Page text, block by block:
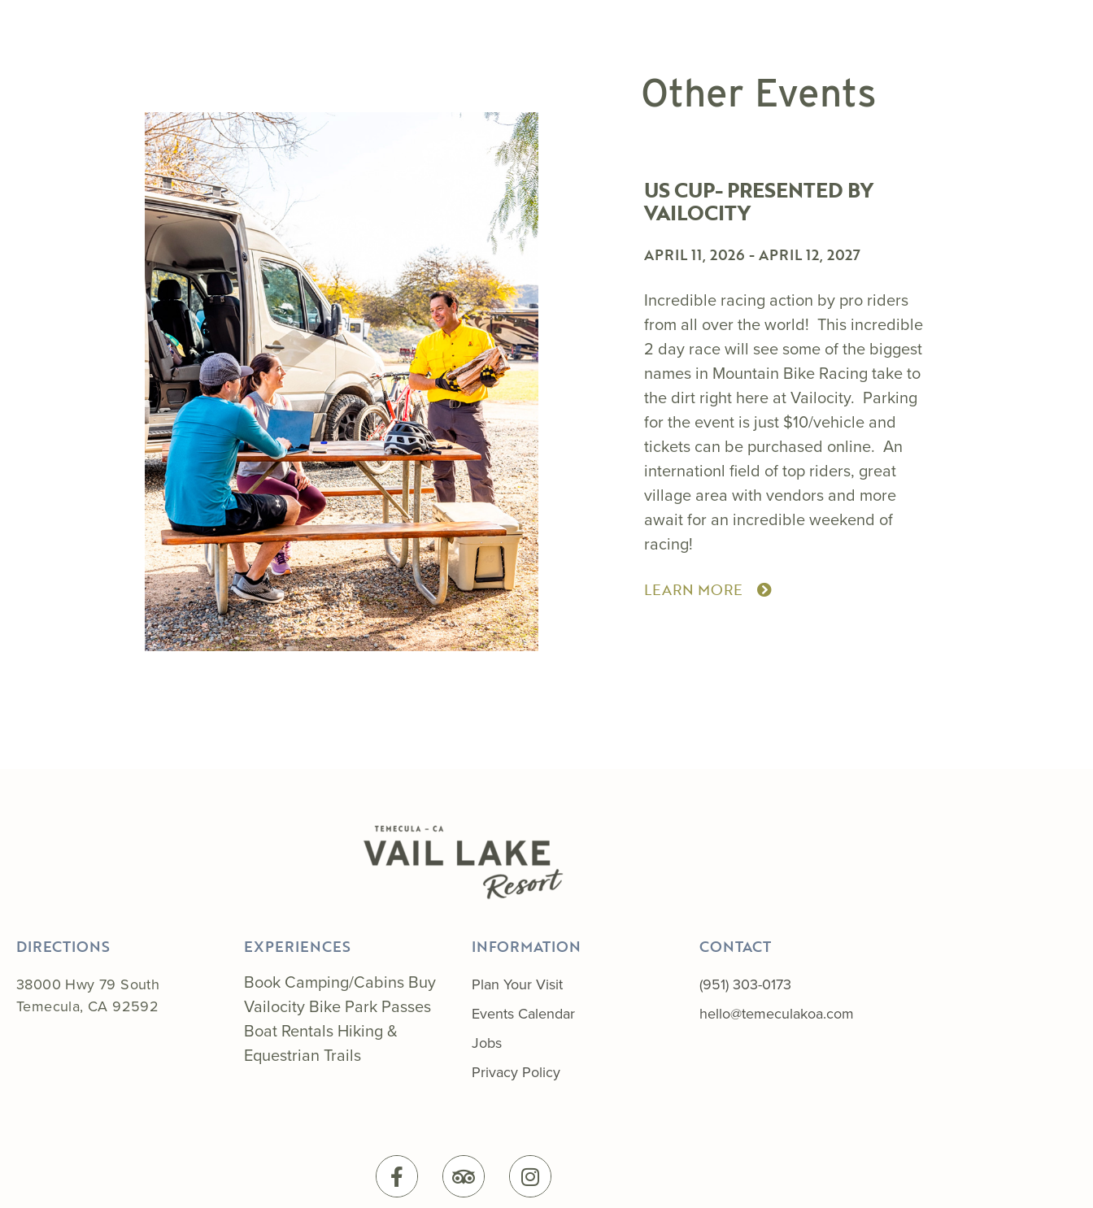
Other Events
US CUP- PRESENTED BY
VAILOCITY
APRIL 11, 2026 -APRIL 12, 2027
Incredible racing action by pro riders
from all over the world! This incredible
2 day race will see some of the biggest
names in Mountain Bike Racing take to
the dirt right here at Vailocity. Parking
for the event is just $10/vehicle and
tickets can be purchased online. An
internationl field of top riders, great
village area with vendors and more
await for an incredible weekend of
racing!
LEARN MORE
DIRECTIONS
38000 Hwy 79 South
Temecula, CA 92592
EXPERIENCES
Book Camping/Cabins Buy
Vailocity Bike Park Passes
Boat Rentals Hiking &
Equestrian Trails
INFORMATION
Plan Your Visit
Events Calendar
Jobs
Privacy Policy
CONTACT
(951) 303-0173
hello@temeculakoa.com